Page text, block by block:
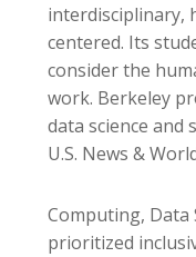
interdisciplinary,
centered. Its
consider the
work. Berkeley
data science and
U.S. News &
Computing, Data
prioritized